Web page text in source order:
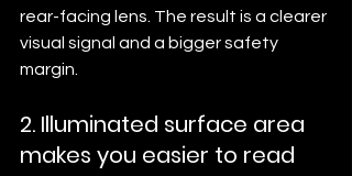
rear-facing lens. The result is a clearer
visual signal and a bigger safety
margin.
2. Illuminated surface area
makes you easier to read